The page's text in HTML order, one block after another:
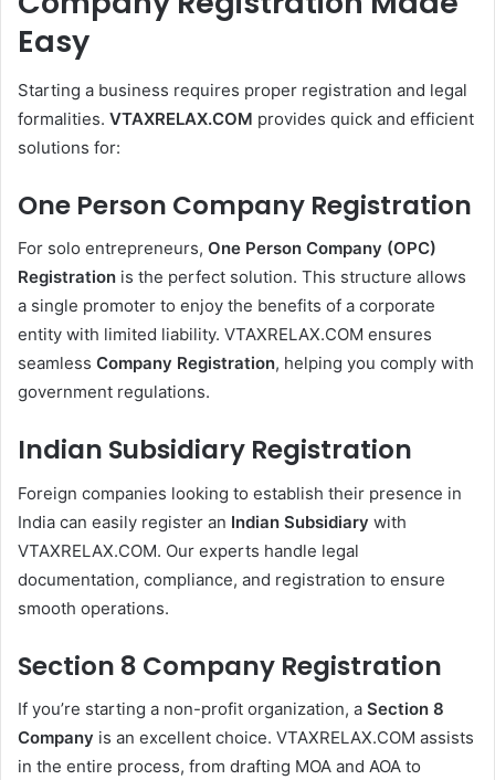
Easy
Starting a business requires proper registration and legal
formalities. VTAXRELAX.COM provides quick and efficient
solutions for:
One Person Company Registration
For solo entrepreneurs, One Person Company (OPC)
Registration is the perfect solution. This structure allows
a single promoter to enjoy the benefits of a corporate
entity with limited liability. VTAXRELAX.COM ensures
seamless Company Registration, helping you comply with
government regulations.
Indian Subsidiary Registration
Foreign companies looking to establish their presence in
India can easily register an Indian Subsidiary with
VTAXRELAX.COM. Our experts handle legal
documentation, compliance, and registration to ensure
smooth operations.
Section 8 Company Registration
If you’re starting a non-profit organization, a Section 8
Company is an excellent choice. VTAXRELAX.COM assists
in the entire process, from drafting MOA and AOA to